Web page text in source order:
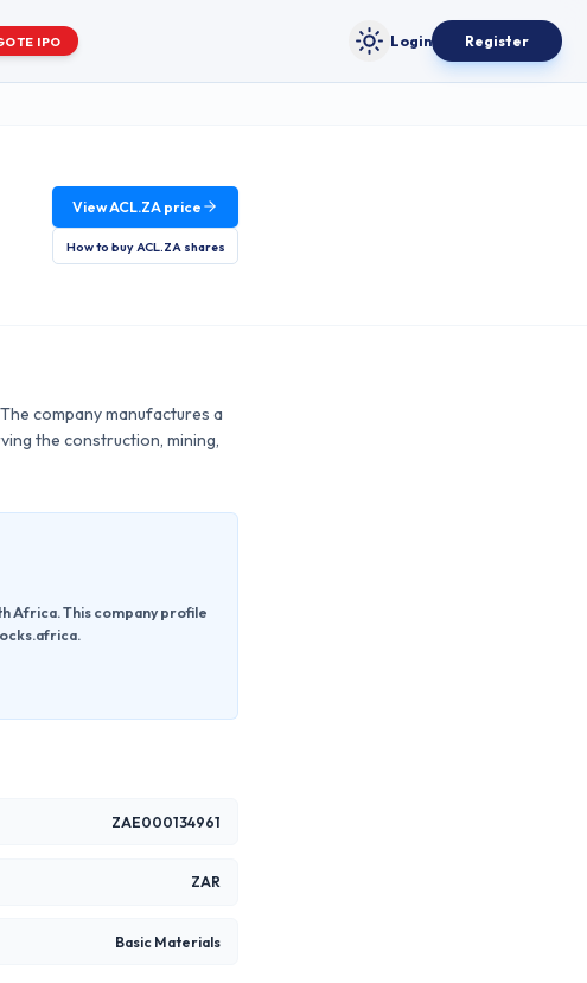
IPO Toggle theme
Login Register
ViewACL.ZA price
How to buy ACL.ZA shares
company manufactures a
the construction, mining,
Africa. This company profile
ZAE000134961
ZAR
Basic Materials